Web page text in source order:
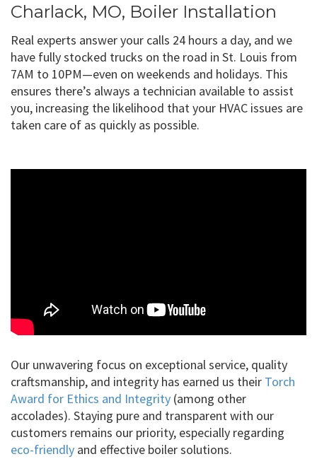
Charlack, MO, Boiler Installation
Real experts answer your calls 24 hours a day, and we
have fully stocked trucks on the road in St. Louis from
7AM to 10PM—even on weekends and holidays. This
ensures there’s always a technician available to assist
you, increasing the likelihood that your HVAC issues are
taken care of as quickly as possible.
Our unwavering focus on exceptional service, quality
craftsmanship, and integrity has earned us their Torch
Award for Ethics and Integrity (among other
accolades). Staying pure and transparent with our
customers remains our priority, especially regarding
eco-friendly and effective boiler solutions.